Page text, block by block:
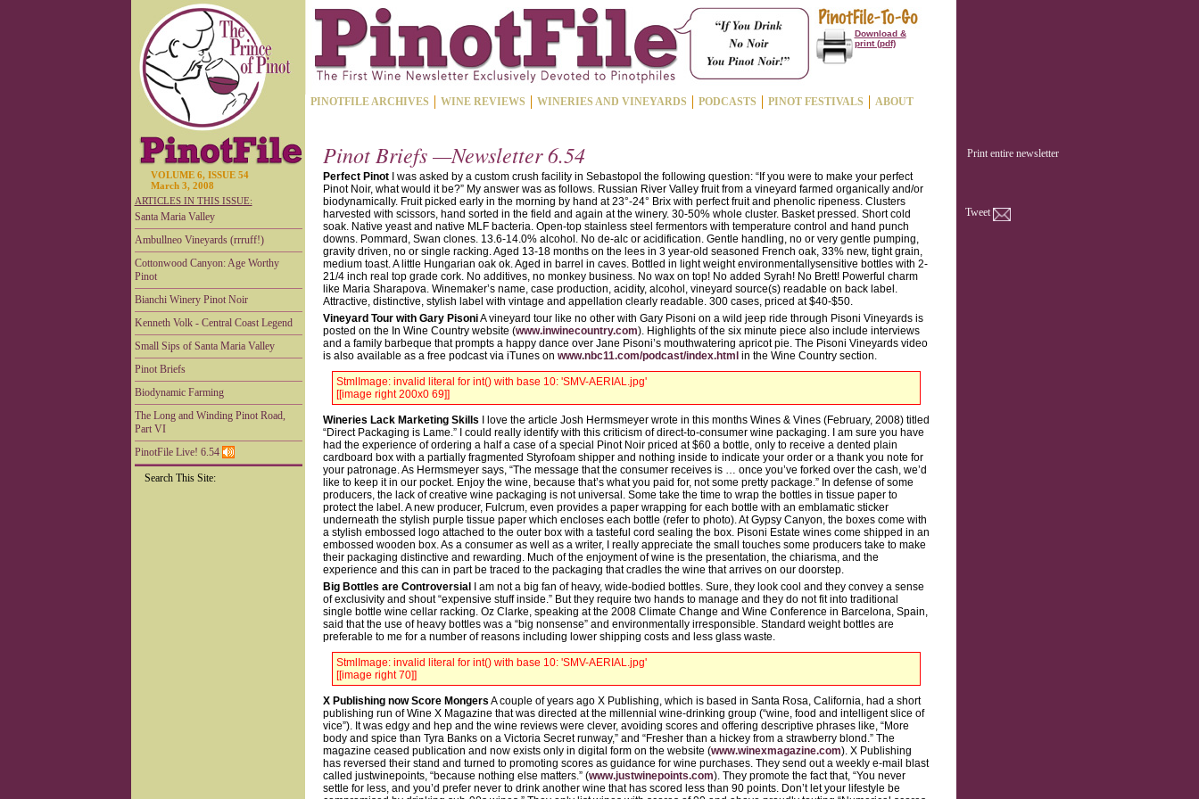
VOLUME 6, ISSUE 54
March 3, 2008
ARTICLES IN THIS ISSUE:
Santa Maria Valley
Ambullneo Vineyards (rrruff!)
Cottonwood Canyon: Age Worthy
Pinot
Bianchi Winery Pinot Noir
Kenneth Volk - Central Coast Legend
Small Sips of Santa Maria Valley
Pinot Briefs
Biodynamic Farming
The Long and Winding Pinot Road,
Part VI
PinotFile Live! 6.54
Search This Site:
Download &
print (pdf)
PINOTFILE ARCHIVES WINE REVIEWS WINERIES AND VINEYARDS PODCASTS PINOT FESTIVALS ABOUT
Pinot Briefs —Newsletter 6.54
Perfect PinotI was asked by a custom crush facility in Sebastopol the following question: “If you were to make your perfect
Pinot Noir, what would it be?” My answer was as follows. Russian River Valley fruit from a vineyard farmed organically and/or
biodynamically. Fruit picked early in the morning by hand at 23°-24° Brix with perfect fruit and phenolic ripeness. Clusters
harvested with scissors, hand sorted in the field and again at the winery. 30-50% whole cluster. Basket pressed. Short cold
soak. Native yeast and native MLF bacteria. Open-top stainless steel fermentors with temperature control and hand punch
downs. Pommard, Swan clones. 13.6-14.0% alcohol. No de-alc or acidification. Gentle handling, no or very gentle pumping,
gravity driven, no or single racking. Aged 13-18 months on the lees in 3 year-old seasoned French oak, 33% new, tight grain,
medium toast. A little Hungarian oak ok. Aged in barrel in caves. Bottled in light weight environmentallysensitive bottles with 2-
21/4 inch real top grade cork. No additives, no monkey business. No wax on top! No added Syrah! No Brett! Powerful charm
like Maria Sharapova. Winemaker’s name, case production, acidity, alcohol, vineyard source(s) readable on back label.
Attractive, distinctive, stylish label with vintage and appellation clearly readable. 300 cases, priced at $40-$50.
Vineyard Tour with Gary PisoniA vineyard tour like no other with Gary Pisoni on a wild jeep ride through Pisoni Vineyards is
posted on the In Wine Country website (www.inwinecountry.com). Highlights of the six minute piece also include interviews
and a family barbeque that prompts a happy dance over Jane Pisoni’s mouthwatering apricot pie. The Pisoni Vineyards video
is also available as a free podcast via iTunes on www.nbc11.com/podcast/index.html in the Wine Country section.
StmlImage: invalid literal for int() with base 10: 'SMV-AERIAL.jpg'
[[image right 200x0 69]]
Wineries Lack Marketing Skills I love the article Josh Hermsmeyer wrote in this months Wines & Vines (February, 2008) titled
“Direct Packaging is Lame.” I could really identify with this criticism of direct-to-consumer wine packaging. I am sure you have
had the experience of ordering a half a case of a special Pinot Noir priced at $60 a bottle, only to receive a dented plain
cardboard box with a partially fragmented Styrofoam shipper and nothing inside to indicate your order or a thank you note for
your patronage. As Hermsmeyer says, “The message that the consumer receives is … once you’ve forked over the cash, we’d
like to keep it in our pocket. Enjoy the wine, because that’s what you paid for, not some pretty package.” In defense of some
producers, the lack of creative wine packaging is not universal. Some take the time to wrap the bottles in tissue paper to
protect the label. A new producer, Fulcrum, even provides a paper wrapping for each bottle with an emblamatic sticker
underneath the stylish purple tissue paper which encloses each bottle (refer to photo). At Gypsy Canyon, the boxes come with
a stylish embossed logo attached to the outer box with a tasteful cord sealing the box. Pisoni Estate wines come shipped in an
embossed wooden box. As a consumer as well as a writer, I really appreciate the small touches some producers take to make
their packaging distinctive and rewarding. Much of the enjoyment of wine is the presentation, the chiarisma, and the
experience and this can in part be traced to the packaging that cradles the wine that arrives on our doorstep.
Big Bottles are Controversial
I am not a big fan of heavy, wide-bodied bottles. Sure, they look cool and they convey a sense
of exclusivity and shout “expensive stuff inside.” But they require two hands to manage and they do not fit into traditional
single bottle wine cellar racking. Oz Clarke, speaking at the 2008 Climate Change and Wine Conference in Barcelona, Spain,
said that the use of heavy bottles was a “big nonsense” and environmentally irresponsible. Standard weight bottles are
preferable to me for a number of reasons including lower shipping costs and less glass waste.
StmlImage: invalid literal for int() with base 10: 'SMV-AERIAL.jpg'
[[image right 70]]
X Publishing now Score Mongers A couple of years ago X Publishing, which is based in Santa Rosa, California, had a short
publishing run of Wine X Magazine that was directed at the millennial wine-drinking group (“wine, food and intelligent slice of
vice”). It was edgy and hep and the wine reviews were clever, avoiding scores and offering descriptive phrases like, “More
body and spice than Tyra Banks on a Victoria Secret runway,” and “Fresher than a hickey from a strawberry blond.” The
magazine ceased publication and now exists only in digital form on the website (www.winexmagazine.com). X Publishing
has reversed their stand and turned to promoting scores as guidance for wine purchases. They send out a weekly e-mail blast
called justwinepoints, “because nothing else matters.” (www.justwinepoints.com). They promote the fact that, “You never
settle for less, and you’d prefer never to drink another wine that has scored less than 90 points. Don’t let your lifestyle be
Print entire newsletter
Tweet